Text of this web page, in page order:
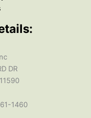
DR
1460